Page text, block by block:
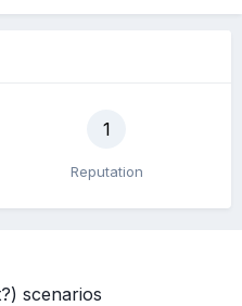
1
Reputation
scenarios